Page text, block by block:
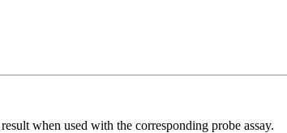
when used with the corresponding probe assay.